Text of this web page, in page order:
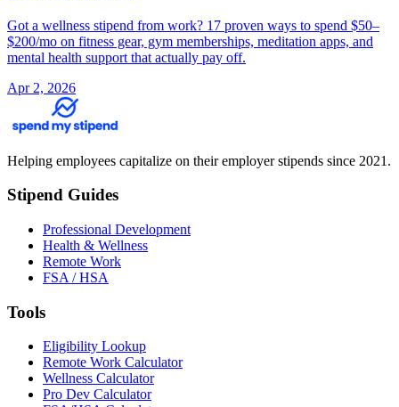
Got a wellness stipend from work? 17 proven ways to spend $50–
$200/mo on fitness gear, gym memberships, meditation apps, and
mental health support that actually pay off.
Apr 2, 2026
Helping employees capitalize on their employer stipends since 2021.
Stipend Guides
Professional Development
Health & Wellness
Remote Work
FSA / HSA
Tools
Eligibility Lookup
Remote Work Calculator
Wellness Calculator
Pro Dev Calculator